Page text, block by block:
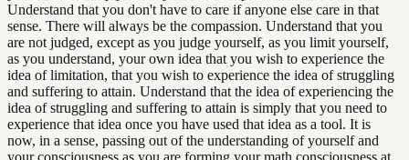
Understand that you don't have to care if anyone else care in that
sense. There will always be the compassion. Understand that you
are not judged, except as you judge yourself, as you limit yourself,
as you understand, your own idea that you wish to experience the
idea of limitation, that you wish to experience the idea of struggling
and suffering to attain. Understand that the idea of experiencing the
idea of struggling and suffering to attain is simply that you need to
experience that idea once you have used that idea as a tool. It is
now, in a sense, passing out of the understanding of yourself and